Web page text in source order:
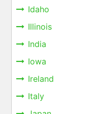
Idaho
Illinois
India
Iowa
Ireland
Italy